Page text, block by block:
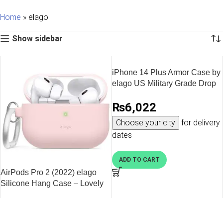
Home » elago
Show sidebar
AirPods Pro 2 (2022) elago
Silicone Hang Case – Lovely
iPhone 14 Plus Armor Case by
elago US Military Grade Drop
Protective, Carbon Fiber
Texture, Tough Rugged
Design, Shockproof Bumper
Cover – Black
₨6,022
Choose your city
for delivery
dates
ADD TO CART